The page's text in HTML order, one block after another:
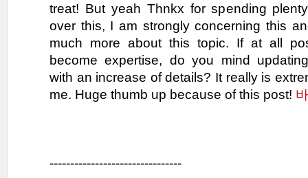
treat! But yeah Thnkx for spending
over this, I am strongly concerning this
much more about this topic. If at all
become expertise, do you mind
with an increase of details? It really is
me. Huge thumb up because of this post!
--------------------------------